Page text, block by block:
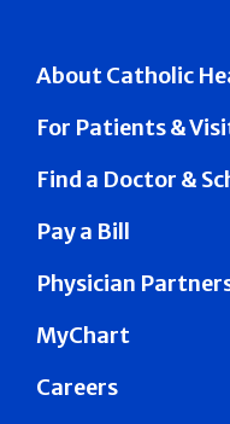
About Catholic
For Patients &
Find a Doctor &
Pay a Bill
Physician
MyChart
Careers